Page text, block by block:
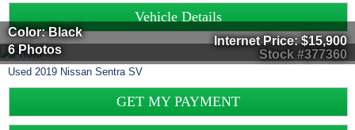
Vehicle Details
Stock #377360
Color: Black
6 Photos
Internet Price:$15,900
Used 2019 Nissan Sentra SV
GET MY PAYMENT